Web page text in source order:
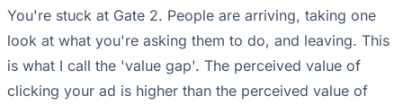
You're stuck at Gate 2. People are arriving, taking one
look at what you're asking them to do, and leaving. This
is what I call the 'value gap'. The perceived value of
clicking your ad is higher than the perceived value of